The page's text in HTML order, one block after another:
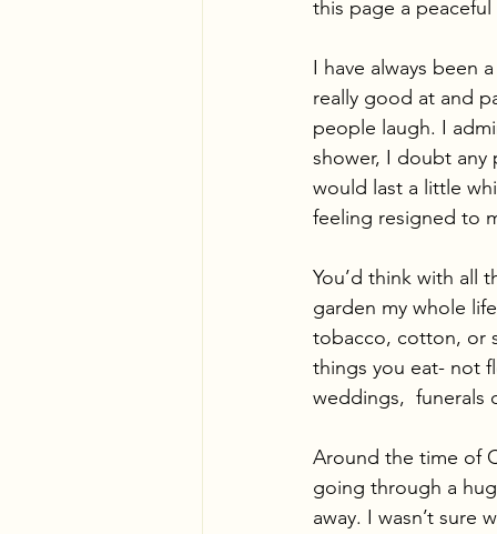
this page a
I have always been
really good at and
people laugh. I
shower, I doubt any
would last a little
feeling resigned to
You’d think with all
garden my whole
tobacco, cotton, or
things you eat- not
weddings,
Around the time of
going through a
away. I wasn’t sure